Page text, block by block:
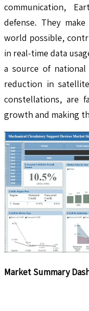
communication,
defense. They
world possible,
in real-time data
a source of
reduction in
constellations, are
growth and making
Market Summary